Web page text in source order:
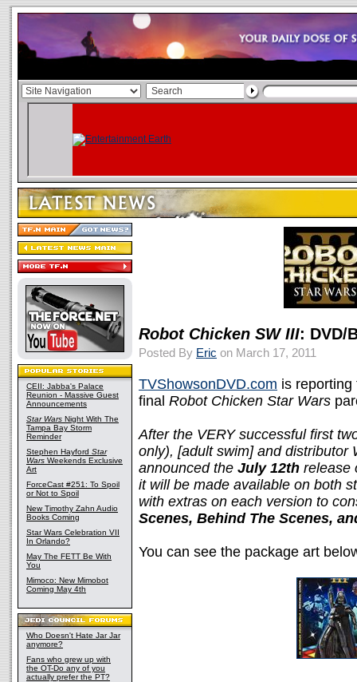
CEII: Jabba's Palace
Reunion - Massive Guest
Announcements
Star Wars Night With The
Tampa Bay Storm
Reminder
Stephen Hayford Star
Wars Weekends Exclusive
Art
ForceCast #251: To Spoil
or Not to Spoil
New Timothy Zahn Audio
Books Coming
Star Wars Celebration VII
In Orlando?
May The FETT Be With
You
Mimoco: New Mimobot
Coming May 4th
Who Doesn't Hate Jar Jar
anymore?
Fans who grew up with
the OT-Do any of you
actually prefer the PT?
Robot Chicken SW III: DVD/
Posted By Eric on March 17, 2011
TVShowsonDVD.com is reporting
final Robot Chicken Star Wars
After the VERY successful first
only), [adult swim] and distributor
announced the July 12th release
it will be made available on both
with extras on each version to
Scenes, Behind The Scenes,
You can see the package art